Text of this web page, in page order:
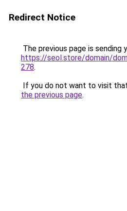
Redirect Notice
The previous page is sending
https://seol.store/domain/
278.
If you do not want to visit
the previous page.